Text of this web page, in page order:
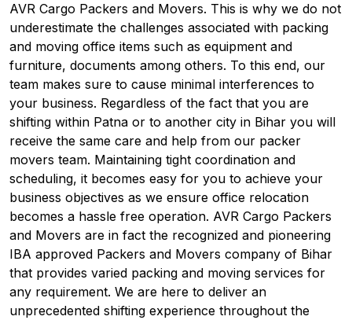
AVR Cargo Packers and Movers. This is why we do not
underestimate the challenges associated with packing
and moving office items such as equipment and
furniture, documents among others. To this end, our
team makes sure to cause minimal interferences to
your business. Regardless of the fact that you are
shifting within Patna or to another city in Bihar you will
receive the same care and help from our packer
movers team. Maintaining tight coordination and
scheduling, it becomes easy for you to achieve your
business objectives as we ensure office relocation
becomes a hassle free operation. AVR Cargo Packers
and Movers are in fact the recognized and pioneering
IBA approved Packers and Movers company of Bihar
that provides varied packing and moving services for
any requirement. We are here to deliver an
unprecedented shifting experience throughout the